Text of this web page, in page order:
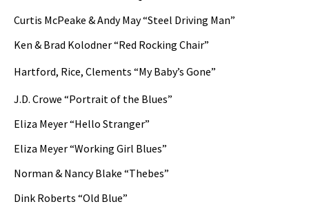
Curtis McPeake & Andy May “Steel Driving Man”
Ken & Brad Kolodner “Red Rocking Chair”
Hartford, Rice, Clements “My Baby’s Gone”
J.D. Crowe “Portrait of the Blues”
Eliza Meyer “Hello Stranger”
Eliza Meyer “Working Girl Blues”
Norman & Nancy Blake “Thebes”
Dink Roberts “Old Blue”